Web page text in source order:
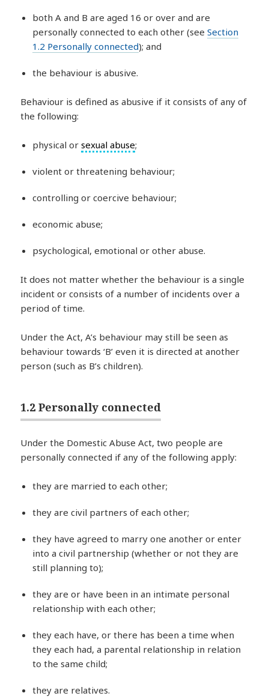
both A and B are aged 16 or over and are
personally connected to each other (seeSection
1.2 Personally connected); and
the behaviour is abusive.
Behaviour is defined as abusive if it consists of any of
the following:
physical orsexual abuse;
violent or threatening behaviour;
controlling or coercive behaviour;
economic abuse;
psychological, emotional or other abuse.
It does not matter whether the behaviour is a single
incident or consists of a number of incidents over a
period of time.
Under the Act, A’s behaviour may still be seen as
behaviour towards ‘B’ even it is directed at another
person (such as B’s children).
1.2 Personally connected
Under the Domestic Abuse Act, two people are
personally connected if any of the following apply:
they are married to each other;
they are civil partners of each other;
they have agreed to marry one another or enter
into a civil partnership (whether or not they are
still planning to);
they are or have been in an intimate personal
relationship with each other;
they each have, or there has been a time when
they each had, a parental relationship in relation
to the same child;
they are relatives.